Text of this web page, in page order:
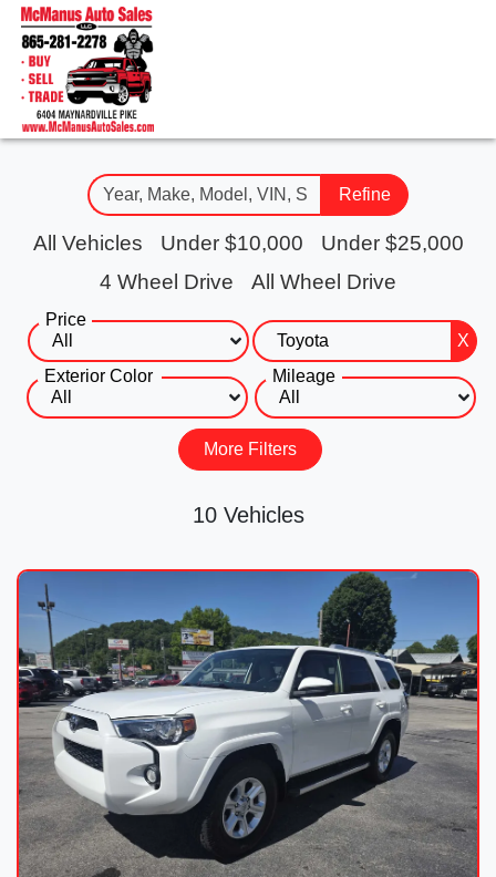
Refine
All Vehicles Under $10,000
Under $25,000
4 Wheel Drive
All Wheel Drive
Price
X
Exterior Color
Mileage
More Filters
10 Vehicles